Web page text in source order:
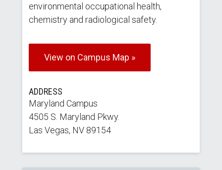
environmental occupational health,
chemistry and radiological safety.
View on Campus Map »
ADDRESS
Maryland Campus
4505 S. Maryland Pkwy.
Las Vegas, NV 89154